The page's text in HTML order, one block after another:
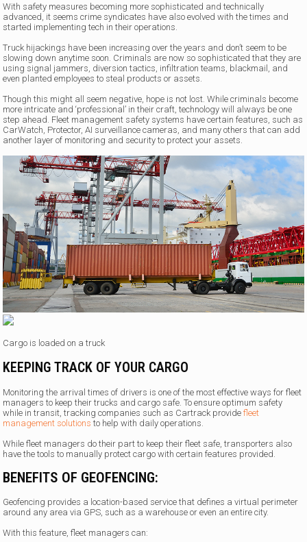
With safety measures becoming more sophisticated and technically
advanced, it seems crime syndicates have also evolved with the times and
started implementing tech in their operations.
Truck hijackings have been increasing over the years and don’t seem to be
slowing down anytime soon. Criminals are now so sophisticated that they are
using signal jammers, diversion tactics, infiltration teams, blackmail, and
even planted employees to steal products or assets.
Though this might all seem negative, hope is not lost. While criminals become
more intricate and ‘professional’ in their craft, technology will always be one
step ahead. Fleet management safety systems have certain features, such as
CarWatch, Protector, AI surveillance cameras, and many others that can add
another layer of monitoring and security to protect your assets.
Cargo is loaded on a truck
KEEPING TRACK OF YOUR CARGO
Monitoring the arrival times of drivers is one of the most effective ways for fleet
managers to keep their trucks and cargo safe. To ensure optimum safety
while in transit, tracking companies such as Cartrack providefleet
management solutions to help with daily operations.
While fleet managers do their part to keep their fleet safe, transporters also
have the tools to manually protect cargo with certain features provided.
BENEFITS OF GEOFENCING:
Geofencing provides a location-based service that defines a virtual perimeter
around any area via GPS, such as a warehouse or even an entire city.
With this feature, fleet managers can: